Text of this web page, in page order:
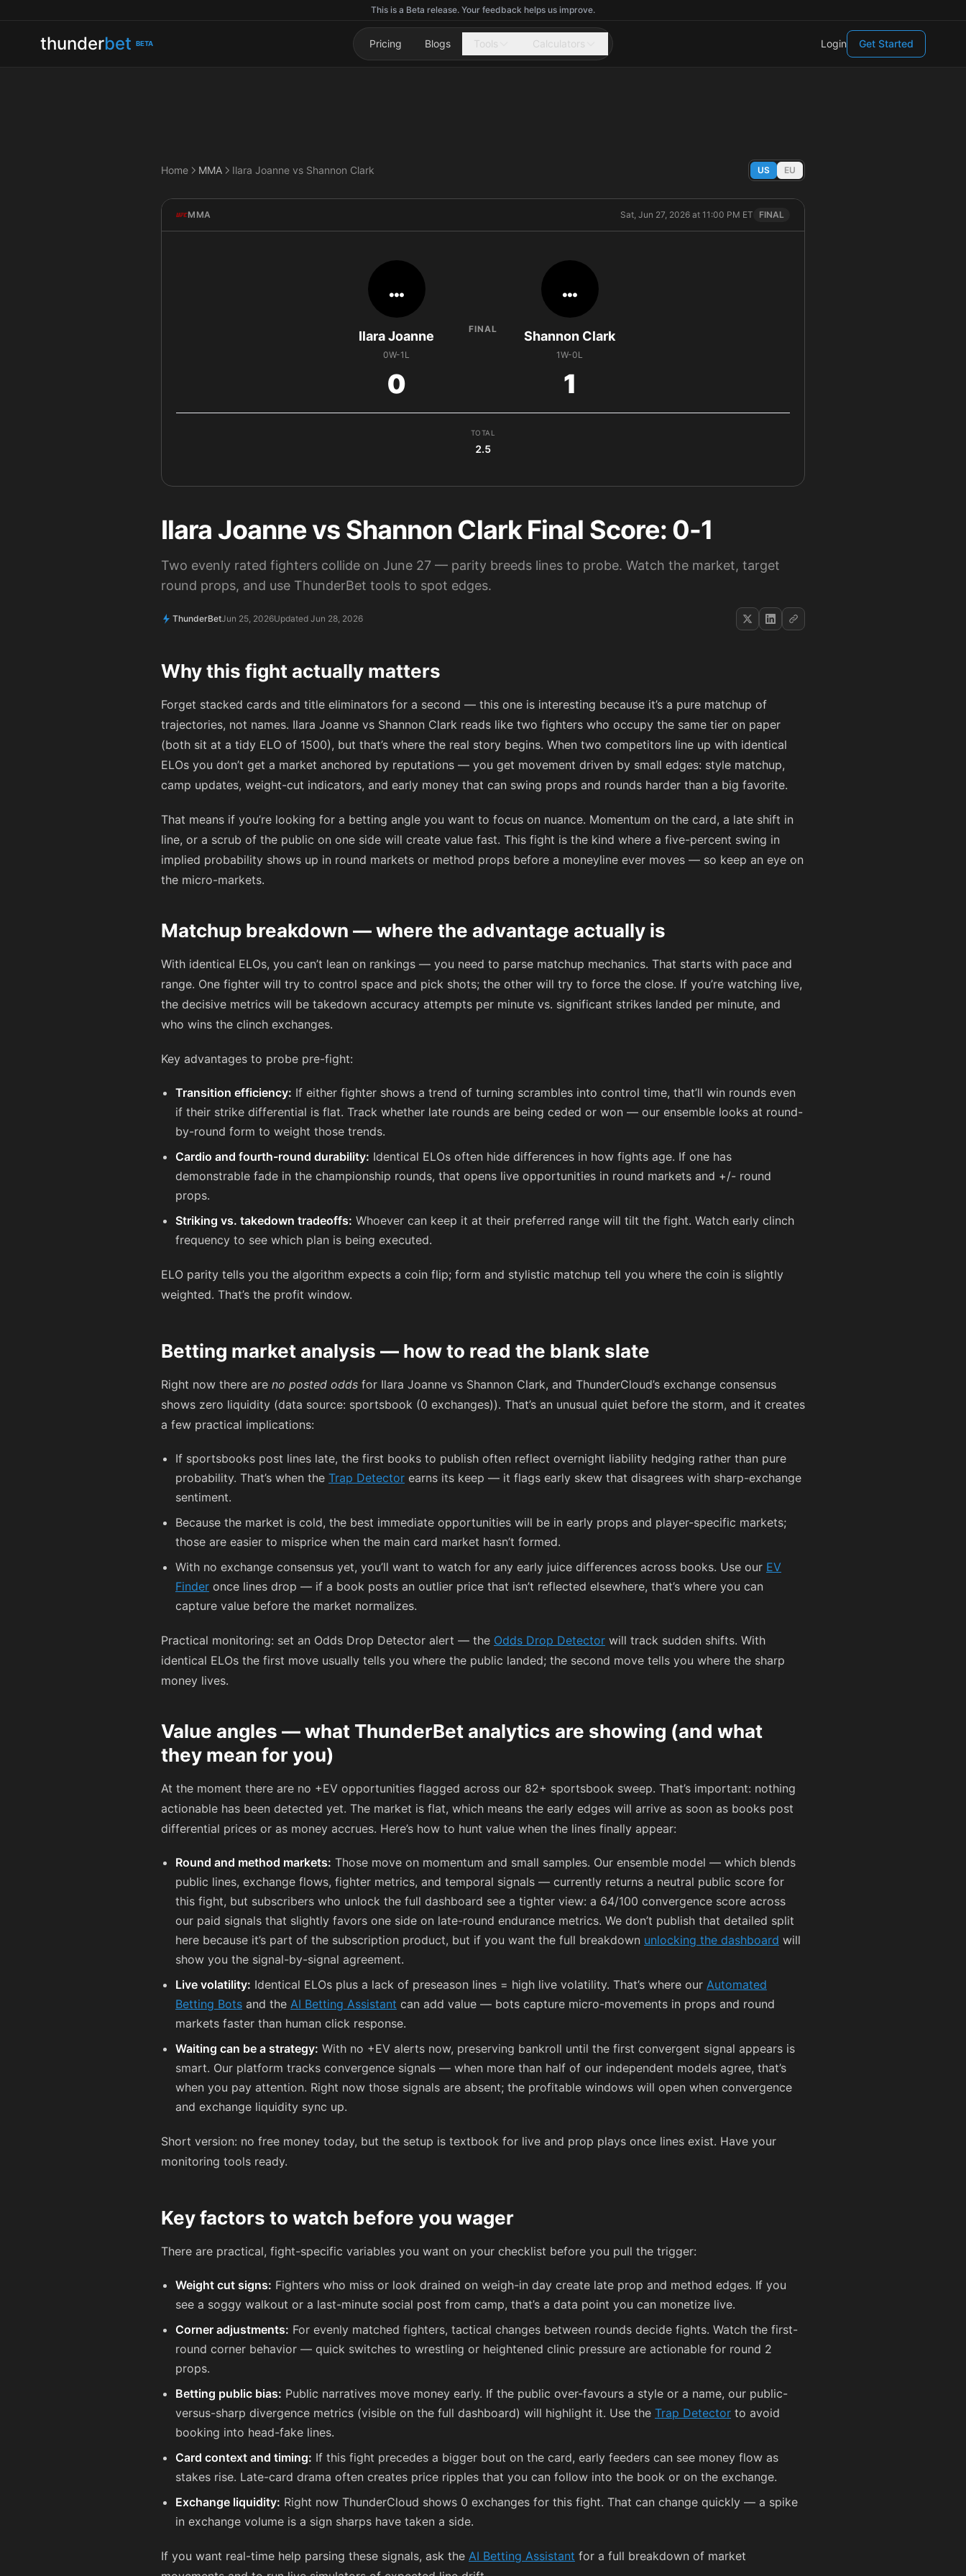
This is a Beta release. Your feedback helps us improve.
thunderbet BETA Pricing Blogs Tools Calculators Login Get Started
Home MMA Ilara Joanne vs Shannon Clark US EU
MMA Sat, Jun 27, 2026 at 11:00 PM ET FINAL
…
Ilara Joanne
0W-1L
0
FINAL
…
Shannon Clark
1W-0L
1
TOTAL
2.5
Ilara Joanne vs Shannon Clark Final Score: 0-1
Two evenly rated fighters collide on June 27 — parity breeds lines to probe. Watch the market, target
round props, and use ThunderBet tools to spot edges.
ThunderBetJun 25, 2026Updated Jun 28, 2026
Why this fight actually matters
Forget stacked cards and title eliminators for a second — this one is interesting because it’s a pure matchup of
trajectories, not names. Ilara Joanne vs Shannon Clark reads like two fighters who occupy the same tier on paper
(both sit at a tidy ELO of 1500), but that’s where the real story begins. When two competitors line up with identical
ELOs you don’t get a market anchored by reputations — you get movement driven by small edges: style matchup,
camp updates, weight-cut indicators, and early money that can swing props and rounds harder than a big favorite.
That means if you’re looking for a betting angle you want to focus on nuance. Momentum on the card, a late shift in
line, or a scrub of the public on one side will create value fast. This fight is the kind where a five-percent swing in
implied probability shows up in round markets or method props before a moneyline ever moves — so keep an eye on
the micro-markets.
Matchup breakdown — where the advantage actually is
With identical ELOs, you can’t lean on rankings — you need to parse matchup mechanics. That starts with pace and
range. One fighter will try to control space and pick shots; the other will try to force the close. If you’re watching live,
the decisive metrics will be takedown accuracy attempts per minute vs. significant strikes landed per minute, and
who wins the clinch exchanges.
Key advantages to probe pre-fight:
Transition efficiency: If either fighter shows a trend of turning scrambles into control time, that’ll win rounds even
if their strike differential is flat. Track whether late rounds are being ceded or won — our ensemble looks at round-
by-round form to weight those trends.
Cardio and fourth-round durability: Identical ELOs often hide differences in how fights age. If one has
demonstrable fade in the championship rounds, that opens live opportunities in round markets and +/- round
props.
Striking vs. takedown tradeoffs: Whoever can keep it at their preferred range will tilt the fight. Watch early clinch
frequency to see which plan is being executed.
ELO parity tells you the algorithm expects a coin flip; form and stylistic matchup tell you where the coin is slightly
weighted. That’s the profit window.
Betting market analysis — how to read the blank slate
Right now there are no posted odds for Ilara Joanne vs Shannon Clark, and ThunderCloud’s exchange consensus
shows zero liquidity (data source: sportsbook (0 exchanges)). That’s an unusual quiet before the storm, and it creates
a few practical implications:
If sportsbooks post lines late, the first books to publish often reflect overnight liability hedging rather than pure
probability. That’s when the Trap Detector earns its keep — it flags early skew that disagrees with sharp-exchange
sentiment.
Because the market is cold, the best immediate opportunities will be in early props and player-specific markets;
those are easier to misprice when the main card market hasn’t formed.
With no exchange consensus yet, you’ll want to watch for any early juice differences across books. Use our EV
Finder once lines drop — if a book posts an outlier price that isn’t reflected elsewhere, that’s where you can
capture value before the market normalizes.
Practical monitoring: set an Odds Drop Detector alert — the Odds Drop Detector will track sudden shifts. With
identical ELOs the first move usually tells you where the public landed; the second move tells you where the sharp
money lives.
Value angles — what ThunderBet analytics are showing (and what
they mean for you)
At the moment there are no +EV opportunities flagged across our 82+ sportsbook sweep. That’s important: nothing
actionable has been detected yet. The market is flat, which means the early edges will arrive as soon as books post
differential prices or as money accrues. Here’s how to hunt value when the lines finally appear:
Round and method markets: Those move on momentum and small samples. Our ensemble model — which blends
public lines, exchange flows, fighter metrics, and temporal signals — currently returns a neutral public score for
this fight, but subscribers who unlock the full dashboard see a tighter view: a 64/100 convergence score across
our paid signals that slightly favors one side on late-round endurance metrics. We don’t publish that detailed split
here because it’s part of the subscription product, but if you want the full breakdown unlocking the dashboard will
show you the signal-by-signal agreement.
Live volatility: Identical ELOs plus a lack of preseason lines = high live volatility. That’s where our Automated
Betting Bots and the AI Betting Assistant can add value — bots capture micro-movements in props and round
markets faster than human click response.
Waiting can be a strategy: With no +EV alerts now, preserving bankroll until the first convergent signal appears is
smart. Our platform tracks convergence signals — when more than half of our independent models agree, that’s
when you pay attention. Right now those signals are absent; the profitable windows will open when convergence
and exchange liquidity sync up.
Short version: no free money today, but the setup is textbook for live and prop plays once lines exist. Have your
monitoring tools ready.
Key factors to watch before you wager
There are practical, fight-specific variables you want on your checklist before you pull the trigger:
Weight cut signs: Fighters who miss or look drained on weigh-in day create late prop and method edges. If you
see a soggy walkout or a last-minute social post from camp, that’s a data point you can monetize live.
Corner adjustments: For evenly matched fighters, tactical changes between rounds decide fights. Watch the first-
round corner behavior — quick switches to wrestling or heightened clinic pressure are actionable for round 2
props.
Betting public bias: Public narratives move money early. If the public over-favours a style or a name, our public-
versus-sharp divergence metrics (visible on the full dashboard) will highlight it. Use the Trap Detector to avoid
booking into head-fake lines.
Card context and timing: If this fight precedes a bigger bout on the card, early feeders can see money flow as
stakes rise. Late-card drama often creates price ripples that you can follow into the book or on the exchange.
Exchange liquidity: Right now ThunderCloud shows 0 exchanges for this fight. That can change quickly — a spike
in exchange volume is a sign sharps have taken a side.
If you want real-time help parsing these signals, ask the AI Betting Assistant for a full breakdown of market